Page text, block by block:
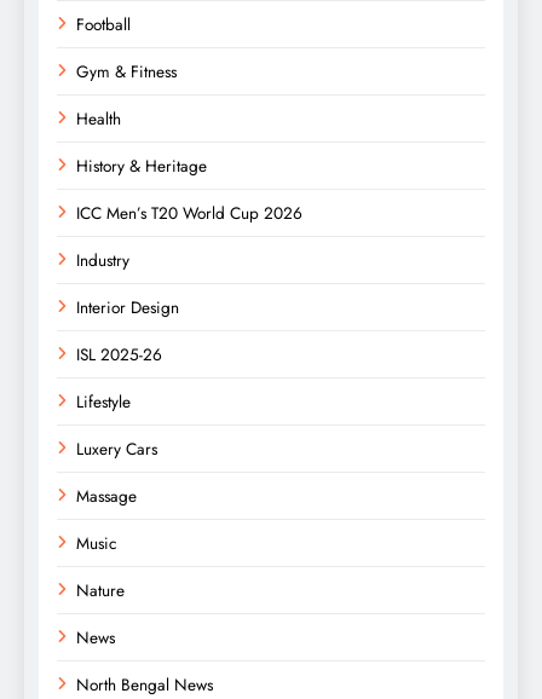
Football
Gym & Fitness
Health
History & Heritage
ICC Men’s T20 World Cup 2026
Industry
Interior Design
ISL 2025-26
Lifestyle
Luxery Cars
Massage
Music
Nature
News
North Bengal News